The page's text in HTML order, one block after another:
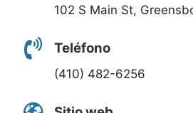
102 S Main St,
Teléfono
(410) 482-6256